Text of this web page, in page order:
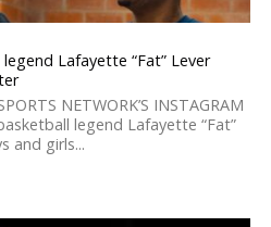
Lafayette “Fat” Lever
NETWORK’S INSTAGRAM
legend Lafayette “Fat”
and girls...